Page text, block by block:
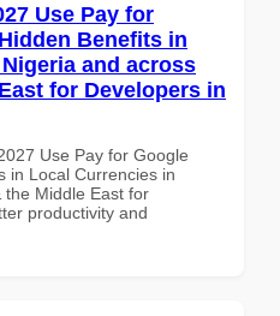
Use Pay for
Benefits in
and across
for Developers in
Use Pay for Google
in Local Currencies in
the Middle East for
productivity and